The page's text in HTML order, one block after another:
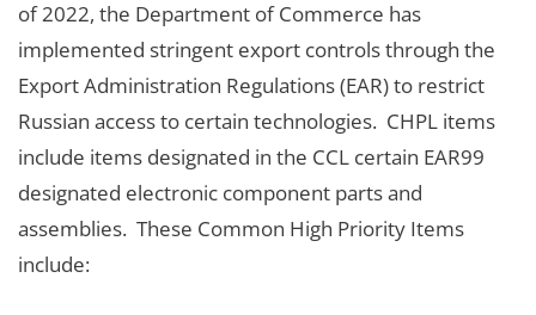
of 2022, the Department of Commerce has
implemented stringent export controls through the
Export Administration Regulations (EAR) to restrict
Russian access to certain technologies. CHPL items
include items designated in the CCL certain EAR99
designated electronic component parts and
assemblies. These Common High Priority Items
include: